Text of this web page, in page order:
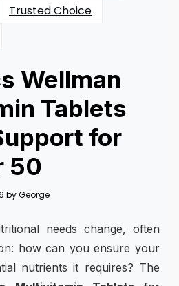
Trusted Choice
Wellman
Tablets
for
50
byGeorge
needs change, often
how can you ensure your
nutrients it requires? The